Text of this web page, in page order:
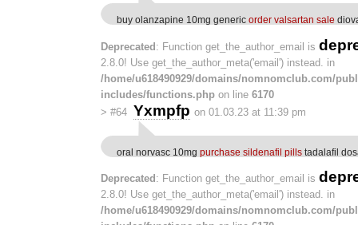
buy olanzapine 10mg generic order valsartan sale
Deprecated: Function get_the_author_email is
2.8.0! Use get_the_author_meta('email') instead. in
/home/u618490929/domains/nomnomclub.com/
includes/functions.php on line 6170
> #64 Yxmpfp on 01.03.23 at 11:39 pm
oral norvasc 10mg purchase sildenafil pills tadalafil
Deprecated : Function get_the_author_email is
2.8.0! Use get_the_author_meta('email') instead. in
/home/u618490929/domains/nomnomclub.com/